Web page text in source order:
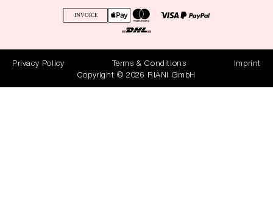
Privacy Policy Terms & Conditions
Imprint
Copyright © 2026 RIANI GmbH